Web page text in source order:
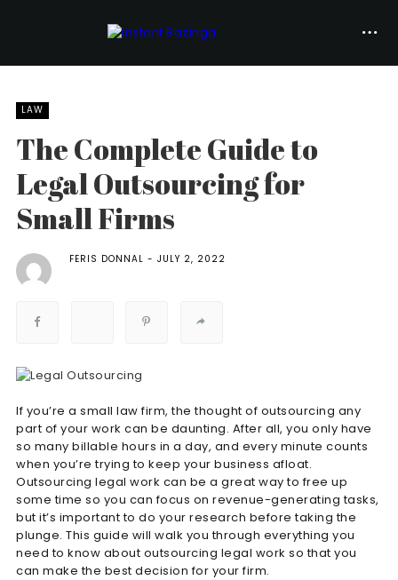
LAW
The Complete Guide to
Legal Outsourcing for
Small Firms
FERIS DONNAL JULY 2, 2022
If you’re a small law firm, the thought of outsourcing any
part of your work can be daunting. After all, you only have
so many billable hours in a day, and every minute counts
when you’re trying to keep your business afloat.
Outsourcing legal work can be a great way to free up
some time so you can focus on revenue-generating tasks,
but it’s important to do your research before taking the
plunge. This guide will walk you through everything you
need to know about outsourcing legal work so that you
can make the best decision for your firm.